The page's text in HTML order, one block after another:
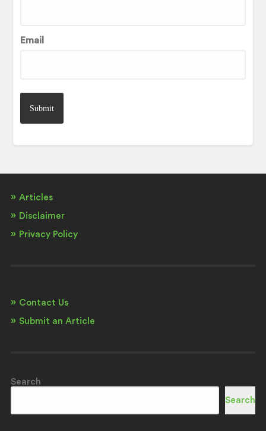
Email
Articles
Disclaimer
Privacy Policy
Contact Us
Submit an Article
Search
Search